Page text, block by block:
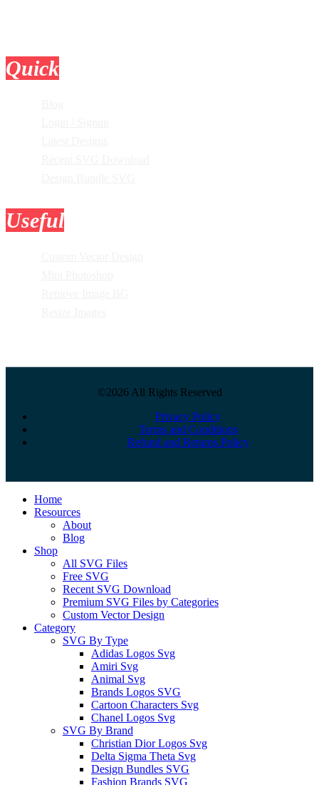
Quick
Useful
©2026 All Rights Reserved
Privacy Policy
Terms and Conditions
Refund and Returns Policy
Close
Menu
Home
Resources
About
Blog
Shop
All SVG Files
Free SVG
Recent SVG Download
Premium SVG Files by Categories
Custom Vector Design
Category
SVG By Type
Adidas Logos Svg
Amiri Svg
Animal Svg
Brands Logos SVG
Cartoon Characters Svg
Chanel Logos Svg
SVG By Brand
Christian Dior Logos Svg
Delta Sigma Theta Svg
Design Bundles SVG
Fashion Brands SVG